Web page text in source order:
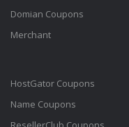
Domian Coupons
Merchant
HostGator Coupons
Name Coupons